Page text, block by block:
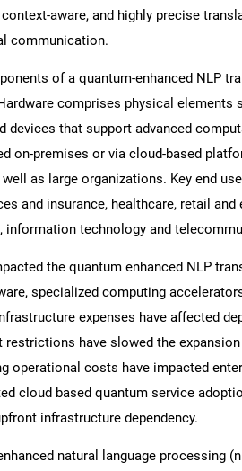
aware, and highly precise
communication.
of a quantum-enhanced NLP
comprises physical
devices that support advanced
on-premises or via cloud-based
as large organizations. Key end
and insurance, healthcare, retail
information technology and
the quantum enhanced NLP
specialized computing
expenses have affected
restrictions have slowed the
operational costs have impacted
cloud based quantum service
infrastructure dependency.
natural language processing